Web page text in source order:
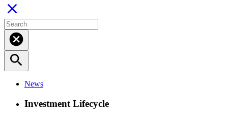
close
cancel
search
News
Investment Lifecycle